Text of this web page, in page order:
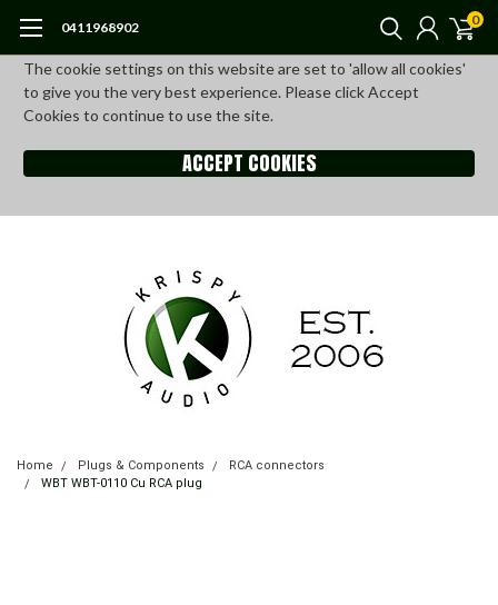
The cookie settings on this website are set to 'allow all cookies'
to give you the very best experience. Please click Accept
Cookies to continue to use the site.
ACCEPT COOKIES
0411968902 0
Home Plugs & Components
RCA connectors
WBT WBT-0110 Cu RCA plug